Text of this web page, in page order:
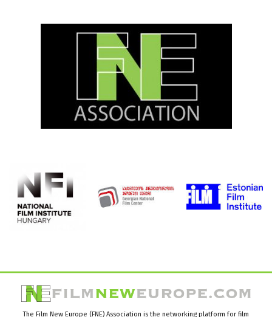
The Film New Europe (FNE) Association is the networking platform for film